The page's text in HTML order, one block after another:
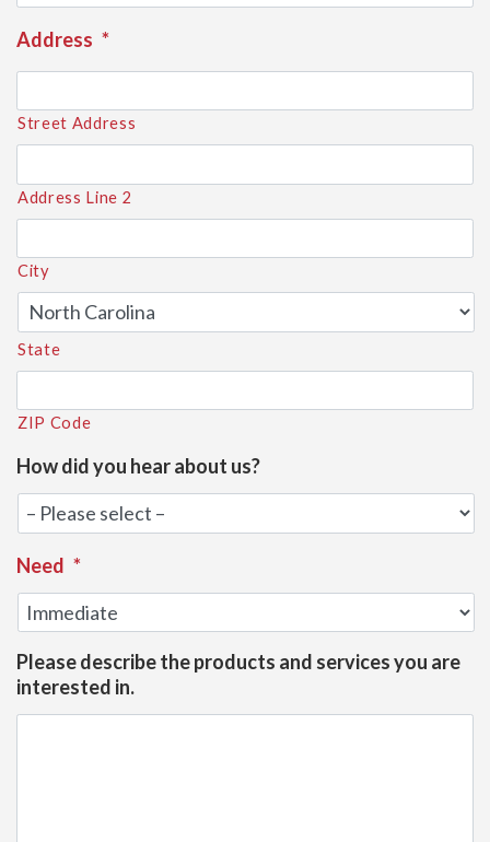
Address *
Street Address
Address Line 2
City
State
ZIP Code
How did you hear about us?
Need *
Please describe the products and services you are
interested in.